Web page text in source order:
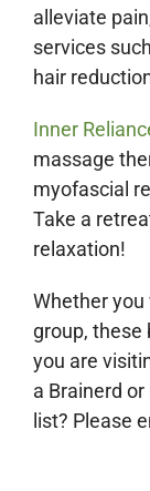
alleviate
services
hair
Inner
massage
myofascial
Take a
relaxation!
Whether
group, these
you are
a Brainerd
list? Please